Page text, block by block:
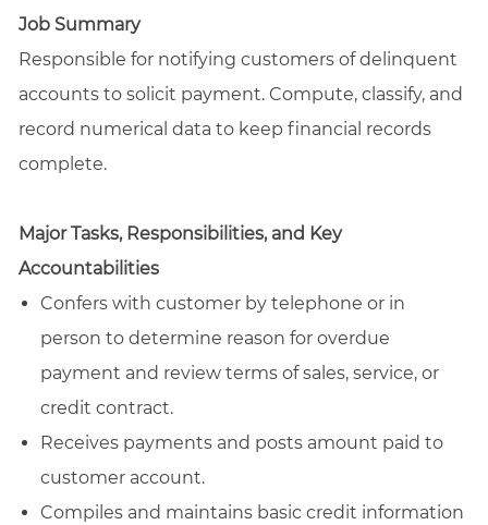
Job Summary
Responsible for notifying customers of delinquent
accounts to solicit payment. Compute, classify, and
record numerical data to keep financial records
complete.
Major Tasks, Responsibilities, and Key
Accountabilities
Confers with customer by telephone or in
person to determine reason for overdue
payment and review terms of sales, service, or
credit contract.
Receives payments and posts amount paid to
customer account.
Compiles and maintains basic credit information